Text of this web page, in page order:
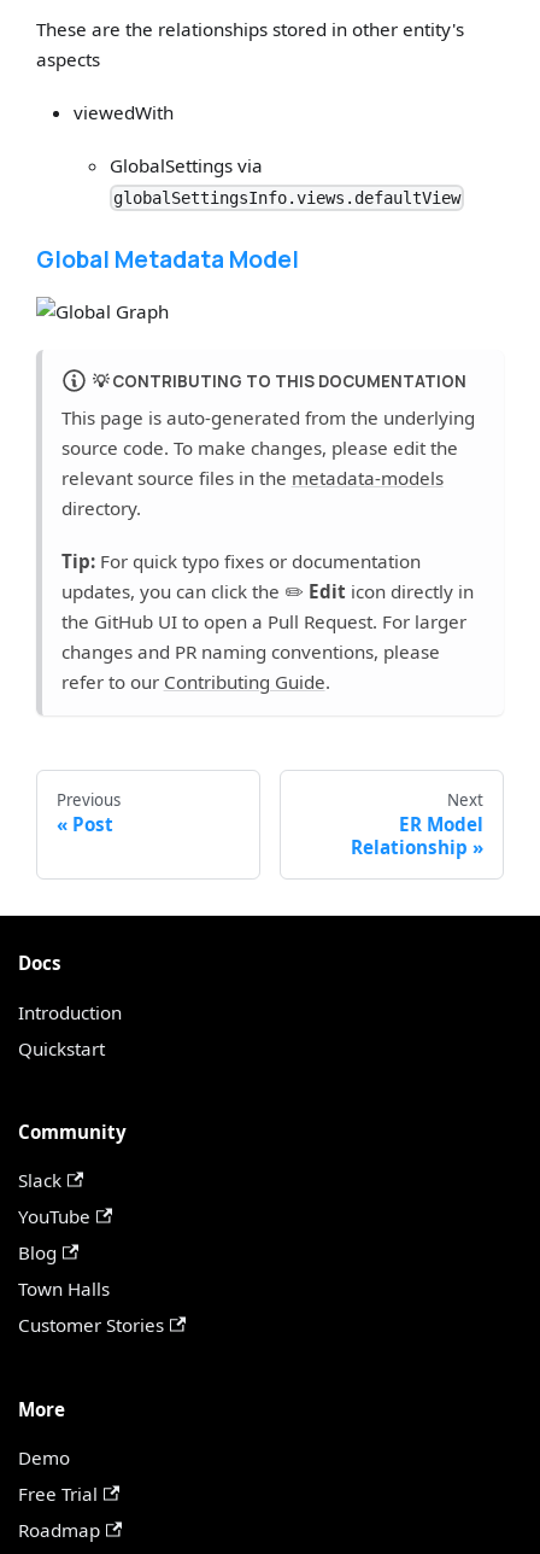
These are the relationships stored in other entity's
aspects
viewedWith
GlobalSettings via
globalSettingsInfo.views.defaultView
Global Metadata Model
💡CONTRIBUTING TO THIS DOCUMENTATION
This page is auto-generated from the underlying
source code. To make changes, please edit the
relevant source files in the metadata-models
directory.
Tip:For quick typo fixes or documentation
updates, you can click the ✏️ Edit icon directly in
the GitHub UI to open a Pull Request. For larger
changes and PR naming conventions, please
refer to our Contributing Guide.
Previous
Post
Next
ER Model
Relationship
Docs
Introduction
Quickstart
Community
Slack
YouTube
Blog
Town Halls
Customer Stories
More
Demo
Free Trial
Roadmap